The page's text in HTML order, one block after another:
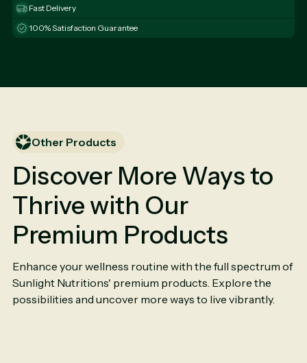
Fast Delivery
100% Satisfaction Guarantee
Other Products
Discover More Ways to
Thrive with Our
Premium Products
Enhance your wellness routine with the full spectrum of
Sunlight Nutritions' premium products. Explore the
possibilities and uncover more ways to live vibrantly.